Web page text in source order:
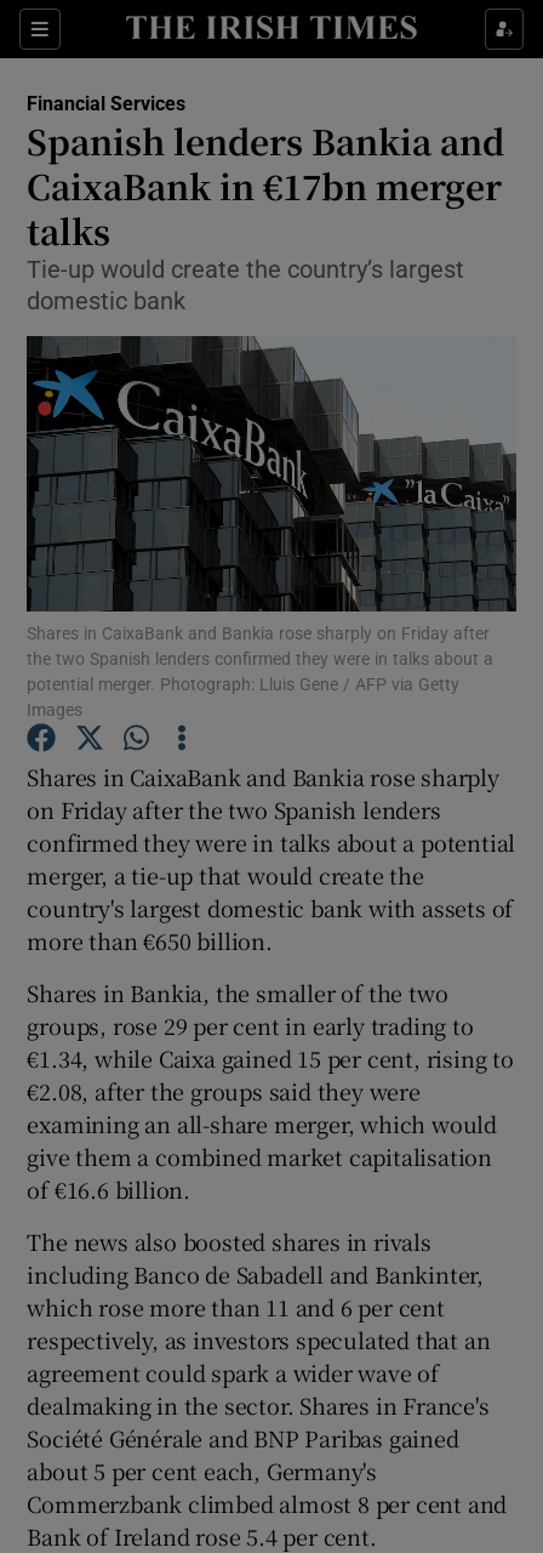
Sections
Show Food sub sections
Show Life & Style sub sections
Show Culture sub sections
Show Environment sub sections
Show Science sub sections
Show Motors sub sections
Show Podcasts sub sections
Show History sub sections
Show Sponsored sub sections
Financial Services
Spanish lenders Bankia and
CaixaBank in €17bn merger
talks
Tie-up would create the country’s largest
domestic bank
Shares in CaixaBank and Bankia rose sharply on Friday after
the two Spanish lenders confirmed they were in talks about a
potential merger. Photograph: Lluis Gene / AFP via Getty
Images
Shares in CaixaBank and Bankia rose sharply
on Friday after the two Spanish lenders
confirmed they were in talks about a potential
merger, a tie-up that would create the
country's largest domestic bank with assets of
more than €650 billion.
Shares in Bankia, the smaller of the two
groups, rose 29 per cent in early trading to
€1.34, while Caixa gained 15 per cent, rising to
€2.08, after the groups said they were
examining an all-share merger, which would
give them a combined market capitalisation
of €16.6 billion.
The news also boosted shares in rivals
including Banco de Sabadell and Bankinter,
which rose more than 11 and 6 per cent
respectively, as investors speculated that an
agreement could spark a wider wave of
dealmaking in the sector. Shares in France's
Société Générale and BNP Paribas gained
about 5 per cent each, Germany's
Commerzbank climbed almost 8 per cent and
Bank of Ireland rose 5.4 per cent.